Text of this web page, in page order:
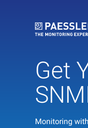
Get
Monitoring